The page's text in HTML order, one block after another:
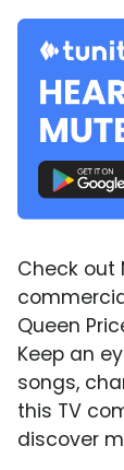
Check out
Queen
Keep an
songs,
this TV
discover